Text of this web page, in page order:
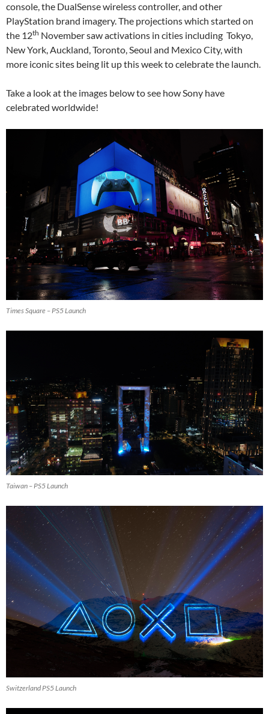
console, the DualSense wireless controller, and other
PlayStation brand imagery. The projections which started on
the 12th November saw activations in cities including Tokyo,
New York, Auckland, Toronto, Seoul and Mexico City, with
more iconic sites being lit up this week to celebrate the launch.
Take a look at the images below to see how Sony have
celebrated worldwide!
Times Square – PS5 Launch
Taiwan – PS5 Launch
Switzerland PS5 Launch